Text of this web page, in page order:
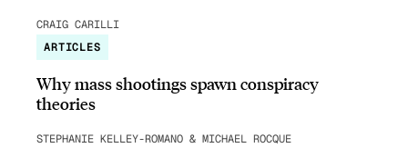
CRAIG CARILLI
ARTICLES
Why mass shootings spawn conspiracy
theories
STEPHANIE KELLEY-ROMANO & MICHAEL ROCQUE